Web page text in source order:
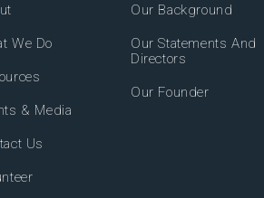
We Do
& Media
Us
Our Background
Our Statements And
Directors
Our Founder